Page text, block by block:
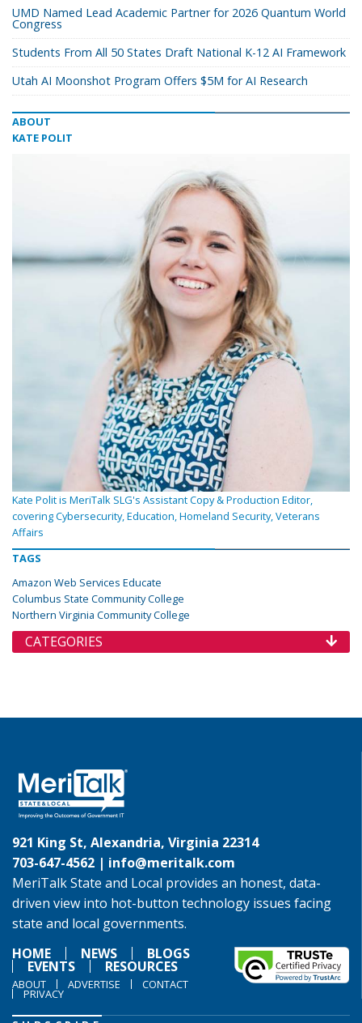
UMD Named Lead Academic Partner for 2026 Quantum World
Congress
Students From All 50 States Draft National K-12 AI Framework
Utah AI Moonshot Program Offers $5M for AI Research
ABOUT
KATE POLIT
Kate Polit is MeriTalk SLG's Assistant Copy & Production Editor,
covering Cybersecurity, Education, Homeland Security, Veterans
Affairs
TAGS
Amazon Web Services Educate
Columbus State Community College
Northern Virginia Community College
CATEGORIES
921 King St, Alexandria, Virginia 22314
703-647-4562 | info@meritalk.com
MeriTalk State and Local provides an honest, data-
driven view into hot-button technology issues facing
state and local governments.
HOME
NEWS BLOGS
EVENTS RESOURCES
ABOUT ADVERTISE CONTACT
PRIVACY